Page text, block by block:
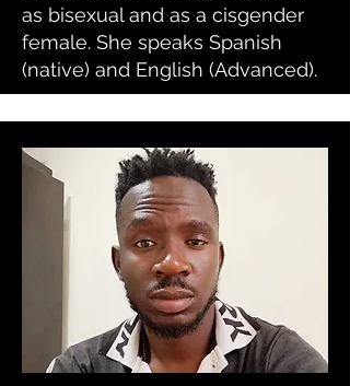
as bisexual and as a cisgender
female. She speaks Spanish
(native) and English (Advanced).